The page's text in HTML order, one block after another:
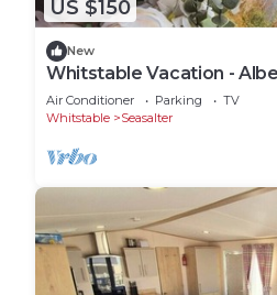
US $150
New
Whitstable Vacation -
Air Conditioner Parking
TV
Whitstable
Seasalter